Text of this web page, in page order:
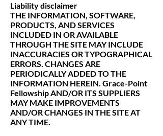
Liability disclaimer
THE INFORMATION, SOFTWARE,
PRODUCTS, AND SERVICES
INCLUDED IN OR AVAILABLE
THROUGH THE SITE MAY INCLUDE
INACCURACIES OR TYPOGRAPHICAL
ERRORS. CHANGES ARE
PERIODICALLY ADDED TO THE
INFORMATION HEREIN. Grace-Point
Fellowship AND/OR ITS SUPPLIERS
MAY MAKE IMPROVEMENTS
AND/OR CHANGES IN THE SITE AT
ANY TIME.